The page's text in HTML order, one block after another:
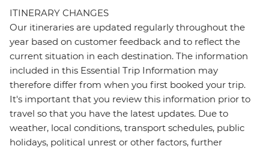
ITINERARY CHANGES
Our itineraries are updated regularly throughout the
year based on customer feedback and to reflect the
current situation in each destination. The information
included in this Essential Trip Information may
therefore differ from when you first booked your trip.
It's important that you review this information prior to
travel so that you have the latest updates. Due to
weather, local conditions, transport schedules, public
holidays, political unrest or other factors, further